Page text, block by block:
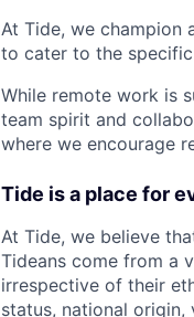
At Tide, we champion
to cater to the
While remote work is
team spirit and
where we encourage
Tide is a place for
At Tide, we believe
Tideans come from a
irrespective of their
status, national